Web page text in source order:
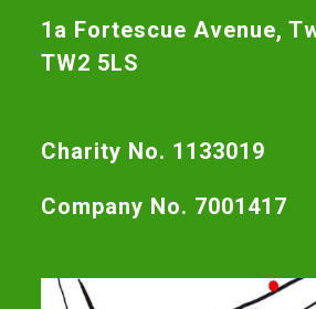
1a Fortescue Avenue,
TW2 5LS
Charity No. 1133019
Company No. 7001417